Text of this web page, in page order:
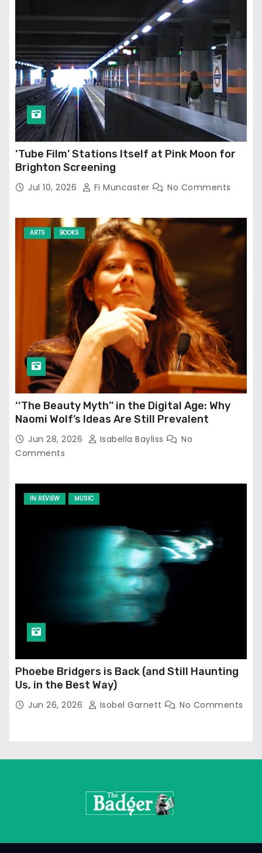
‘Tube Film’ Stations Itself at Pink Moon for
Brighton Screening
Jul 10, 2026 Fi Muncaster No Comments
ARTS BOOKS
‘‘The Beauty Myth’’ in the Digital Age: Why
Naomi Wolf’s Ideas Are Still Prevalent
Jun 28, 2026 Isabella Bayliss
No
Comments
IN REVIEW MUSIC
Phoebe Bridgers is Back (and Still Haunting
Us, in the Best Way)
Jun 26, 2026 Isobel Garnett No Comments